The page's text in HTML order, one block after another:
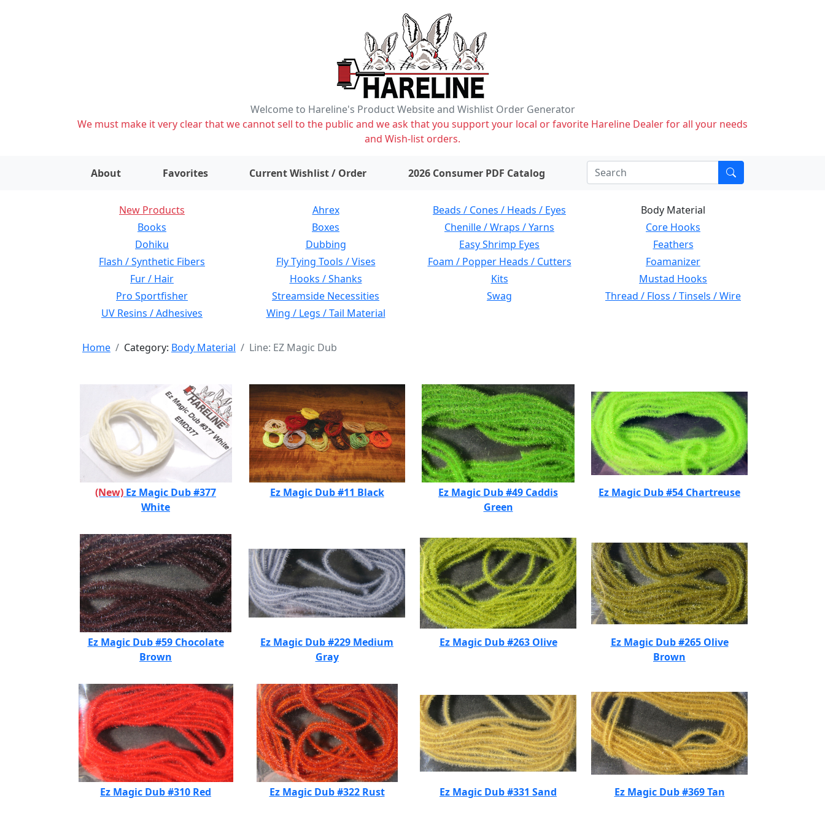
Welcome to Hareline's Product Website and Wishlist Order Generator
We must make it very clear that we cannot sell to the public and we ask that you support your local or favorite Hareline Dealer for all your needs
and Wish-list orders.
About Favorites Current Wishlist / Order items on wishlist2026 Consumer PDF Catalog
New Products Ahrex Beads / Cones / Heads / Eyes
Body Material
Books
Boxes Chenille / Wraps / Yarns
Core Hooks
Dohiku
Dubbing Easy Shrimp Eyes
Feathers
Flash / Synthetic Fibers
Fly Tying Tools / Vises Foam / Popper Heads / Cutters
Foamanizer
Fur / Hair
Hooks / Shanks Kits
Mustad Hooks
Pro Sportfisher
Streamside Necessities Swag
Thread / Floss / Tinsels / Wire
UV Resins / Adhesives
Wing / Legs / Tail Material
Home Category: Body Material Line: EZ Magic Dub
(New) Ez Magic Dub #377
White
Ez Magic Dub #11 Black
Ez Magic Dub #49 Caddis
Green
Ez Magic Dub #54 Chartreuse
Ez Magic Dub #59 Chocolate
Brown
Ez Magic Dub #229 Medium
Gray
Ez Magic Dub #263 Olive
Ez Magic Dub #265 Olive
Brown
Ez Magic Dub #310 Red Ez Magic Dub #322 Rust Ez Magic Dub #331 Sand Ez Magic Dub #369 Tan